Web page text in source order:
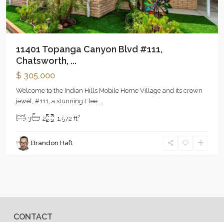
11401 Topanga Canyon Blvd #111,
Chatsworth, ...
$ 305,000
Welcome to the Indian Hills Mobile Home Village and its crown
jewel, #111, a stunning Flee
3 2 1,572 ft2
Brandon Haft
CONTACT